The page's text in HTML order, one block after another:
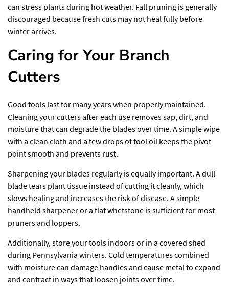
can stress plants during hot weather. Fall pruning is generally
discouraged because fresh cuts may not heal fully before
winter arrives.
Caring for Your Branch
Cutters
Good tools last for many years when properly maintained.
Cleaning your cutters after each use removes sap, dirt, and
moisture that can degrade the blades over time. A simple wipe
with a clean cloth and a few drops of tool oil keeps the pivot
point smooth and prevents rust.
Sharpening your blades regularly is equally important. A dull
blade tears plant tissue instead of cutting it cleanly, which
slows healing and increases the risk of disease. A simple
handheld sharpener or a flat whetstone is sufficient for most
pruners and loppers.
Additionally, store your tools indoors or in a covered shed
during Pennsylvania winters. Cold temperatures combined
with moisture can damage handles and cause metal to expand
and contract in ways that loosen joints over time.